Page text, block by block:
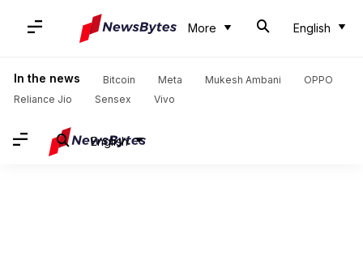
More English
In the news Bitcoin Meta Mukesh Ambani
OPPO
Reliance Jio
Sensex Vivo
English